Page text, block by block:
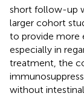
short follow-up
larger cohort
to provide more
especially in
treatment, the
without